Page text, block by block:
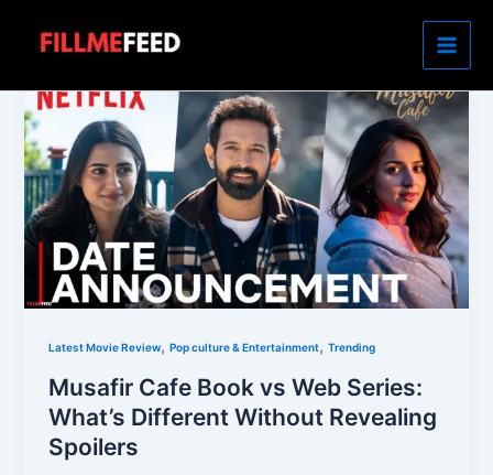
Latest Movie Review,Pop culture & Entertainment,Trending
Musafir Cafe Book vs Web Series:
What’s Different Without Revealing
Spoilers